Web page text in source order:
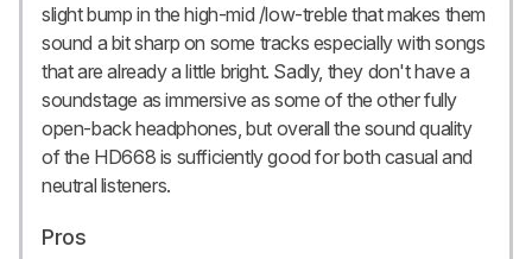
slight bump in the high-mid /low-treble that makes them
sound a bit sharp on some tracks especially with songs
that are already a little bright. Sadly, they don't have a
soundstage as immersive as some of the other fully
open-back headphones, but overall the sound quality
of the HD668 is sufficiently good for both casual and
neutral listeners.
Pros